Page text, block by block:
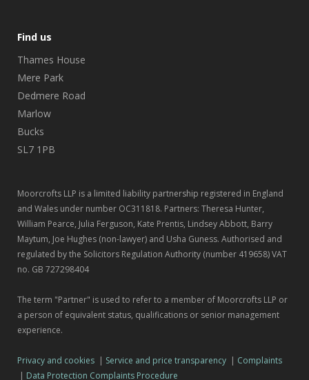
Find us
Thames House
Mere Park
Dedmere Road
Marlow
Bucks
SL7 1PB
Moorcrofts LLP is a limited liability partnership registered in England
and Wales under number OC311818. Partners: Theresa Hunter,
William Pearce, Julia Ferguson, Kate Prentis, Lindsey Abbott, Barry
Maytum, Joe Hughes (non-lawyer) and Usha Guness. Authorised and
regulated by the Solicitors Regulation Authority (number 419658) VAT
no. GB 727298404
The term "Partner" is used to refer to a member of Moorcrofts LLP or
a person of equivalent status, qualifications or senior management
experience.
Privacy and cookies | Service and price transparency | Complaints
| Data Protection Complaints Procedure